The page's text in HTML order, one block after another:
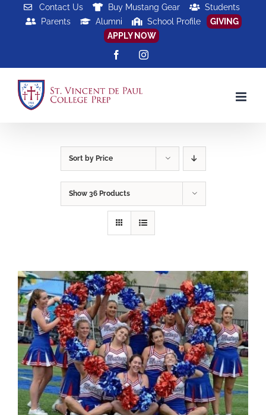
Contact Us Buy Mustang Gear
Students
Parents
Alumni School Profile
GIVING
APPLY NOW
FacebookInstagram
Sort by Price
Show 36 Products